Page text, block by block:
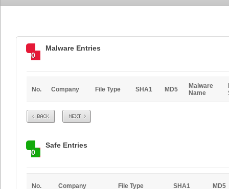
0
Malware Entries
No. Company File Type SHA1 MD5
Malware
Name
Prev Next
0
Safe Entries
No. Company File Type SHA1 MD5